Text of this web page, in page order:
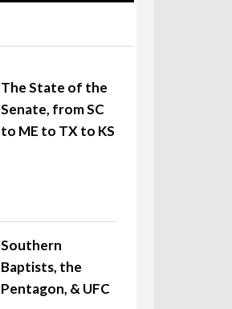
The State of the
Senate, from SC
to ME to TX to KS
Southern
Baptists, the
Pentagon, & UFC